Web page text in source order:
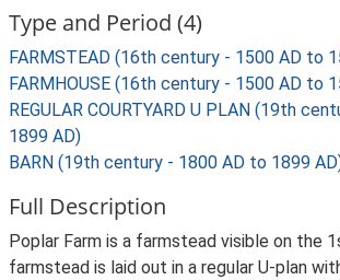
Type and Period (4)
FARMSTEAD (16th century - 1500 AD to
FARMHOUSE (16th century - 1500 AD to
REGULAR COURTYARD U PLAN (19th
1899 AD)
BARN (19th century - 1800 AD to 1899
Full Description
Poplar Farm is a farmstead visible on the
farmstead is laid out in a regular U-plan